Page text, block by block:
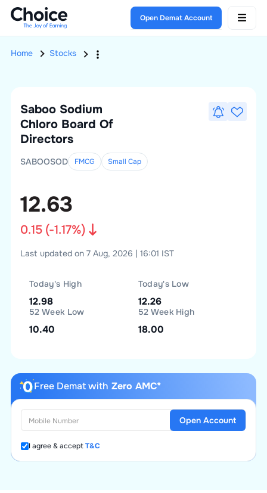
Open Demat Account
Home Stocks
Saboo Sodium
Chloro Board Of
Directors
SABOOSOD FMCG Small Cap
12.63
0.15(-1.17%)
Last updated on 7 Aug, 2026 | 16:01 IST
Today's High
12.98
Today's Low
12.26
52 Week Low
10.40
52 Week High
18.00
Free Demat with Zero AMC*
I agree & acceptT&C
Open Account